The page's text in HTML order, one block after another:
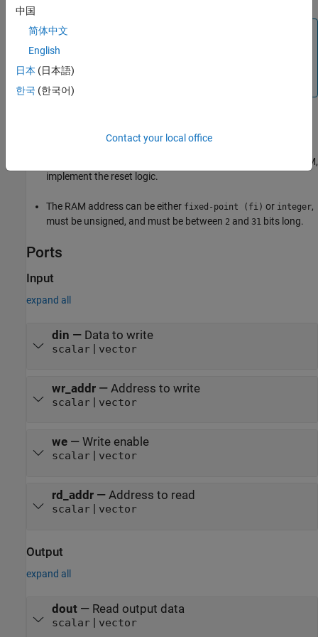
Note
During a write operation, if a read operation occurs
simultaneously at the same address, old data appears at
When you build the FPGA bitstream for the RAM, the global
reset logic does not reset the RAM contents. To reset the RAM,
implement the reset logic.
The RAM address can be either fixed-point (fi) or integer,
must be unsigned, and must be between 2 and 31 bits long.
Ports
Input
expand all
din — Data to write
scalar| vector
wr_addr— Address to write
scalar| vector
we— Write enable
scalar| vector
rd_addr— Address to read
scalar| vector
Output
expand all
dout— Read output data
scalar| vector
中国
简体中文
English
日本 (日本語)
한국 (한국어)
Contact your local office